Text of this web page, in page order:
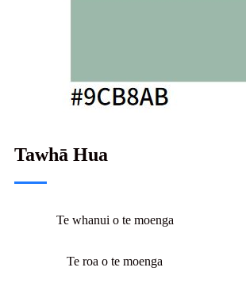
Tawhā Hua
Te whanui o te moenga
Te roa o te moenga